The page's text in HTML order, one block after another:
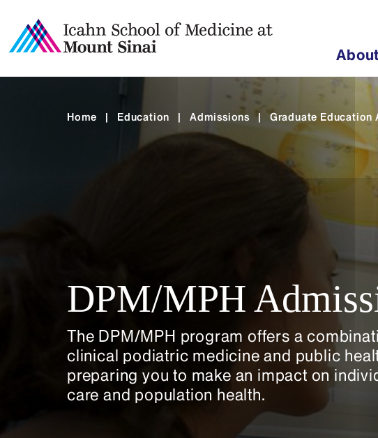
About
Home | Education | Admissions | Graduate Education
DPM/MPH
The DPM/MPH program offers a
clinical podiatric medicine and public
preparing you to make an impact on
care and population health.